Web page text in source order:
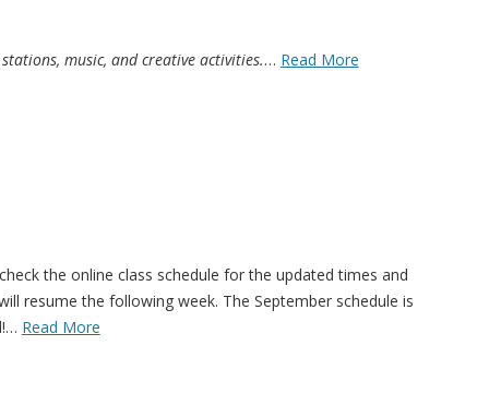
music, and creative activities.… Read More
the online class schedule for the updated times and
resume the following week. The September schedule is
Read More